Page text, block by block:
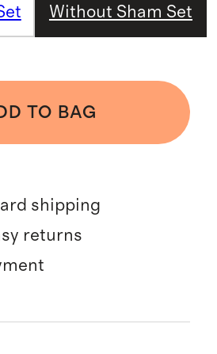
Without Sham Set
TO BAG
shipping
returns